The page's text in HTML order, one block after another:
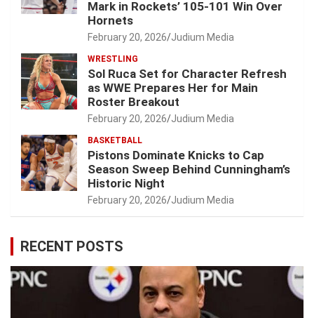
Mark in Rockets’ 105-101 Win Over
Hornets
February 20, 2026 Judium Media
WRESTLING
Sol Ruca Set for Character Refresh
as WWE Prepares Her for Main
Roster Breakout
February 20, 2026 Judium Media
BASKETBALL
Pistons Dominate Knicks to Cap
Season Sweep Behind Cunningham’s
Historic Night
February 20, 2026 Judium Media
RECENT POSTS